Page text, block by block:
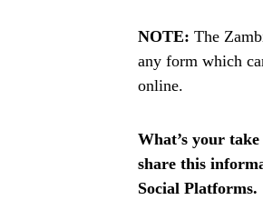
NOTE: The
any form which
online.
What’s your
share this
Social Platforms.